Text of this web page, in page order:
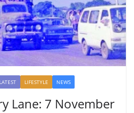
LATEST LIFESTYLE NEWS
Lane: 7 November